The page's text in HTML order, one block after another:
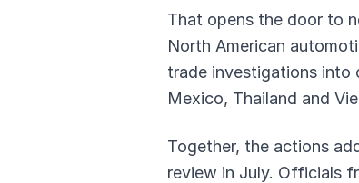
That opens the door to
North American
trade investigations into
Mexico, Thailand and
Together, the actions
review in July. Officials